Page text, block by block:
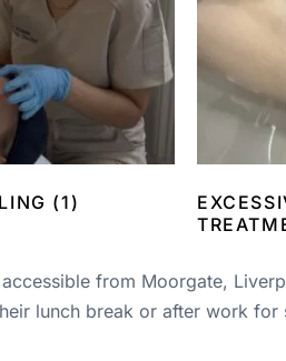
(1)
from Moorgate,
lunch break or after work